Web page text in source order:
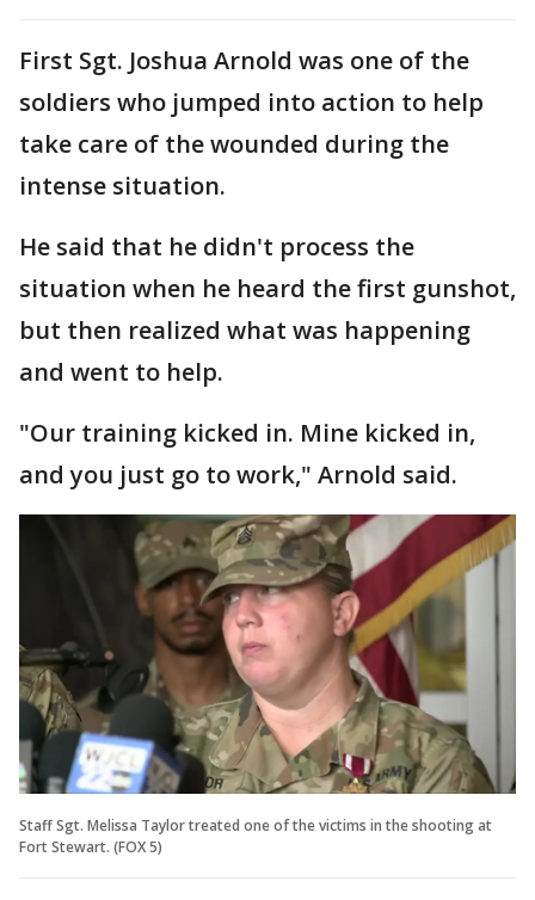
First Sgt. Joshua Arnold was one of the
soldiers who jumped into action to help
take care of the wounded during the
intense situation.
He said that he didn't process the
situation when he heard the first gunshot,
but then realized what was happening
and went to help.
"Our training kicked in. Mine kicked in,
and you just go to work," Arnold said.
Staff Sgt. Melissa Taylor treated one of the victims in the shooting at
Fort Stewart. (FOX 5)